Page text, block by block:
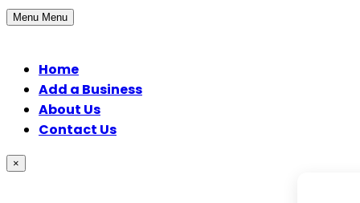
Menu Menu
Home
Add a Business
About Us
Contact Us
×